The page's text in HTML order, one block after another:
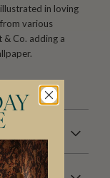
in loving
various
Co. adding a